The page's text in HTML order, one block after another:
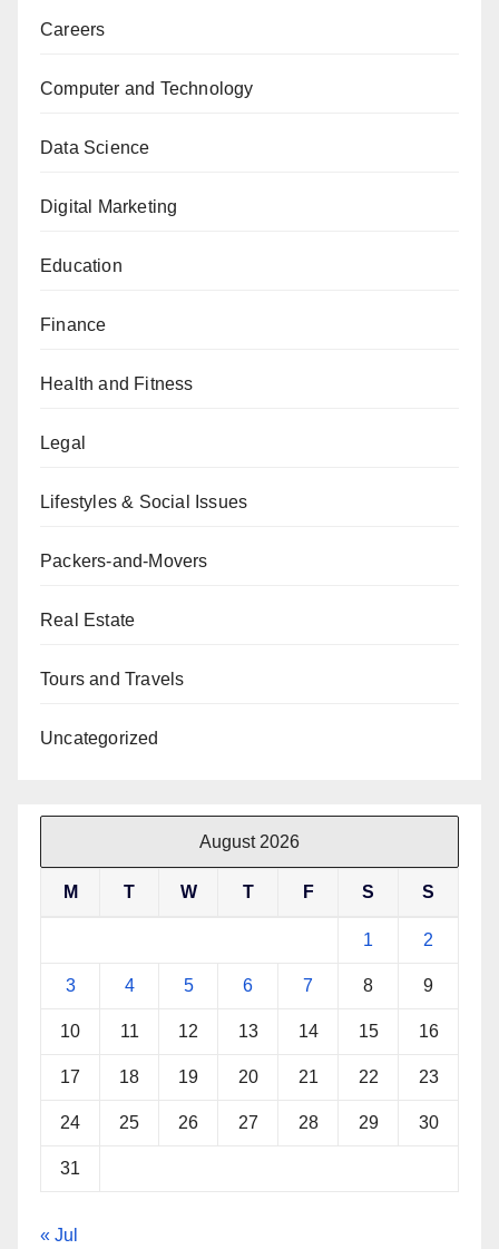
Careers
Computer and Technology
Data Science
Digital Marketing
Education
Finance
Health and Fitness
Legal
Lifestyles & Social Issues
Packers-and-Movers
Real Estate
Tours and Travels
Uncategorized
August 2026
M T W T F S S
1 2
3 4 5 6 7 8 9
10 11 12 13 14 15 16
17 18 19 20 21 22 23
24 25 26 27 28 29 30
31
« Jul